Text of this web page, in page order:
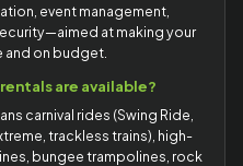
event management,
at making your
on budget.
are available?
carnival rides (Swing Ride,
trackless trains), high-
bungee trampolines, rock